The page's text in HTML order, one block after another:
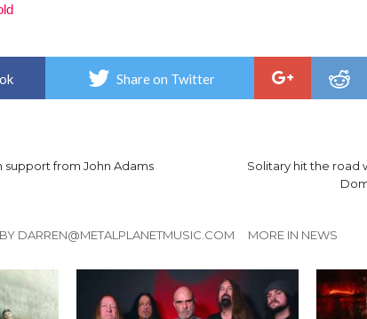
Share on Twitter
support from John Adams
Solitary hit the road
DARREN@METALPLANETMUSIC.COM MORE IN NEWS